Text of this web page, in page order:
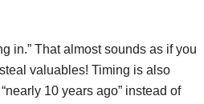
in.” That almost sounds as if you
valuables! Timing is also
10 years ago” instead of